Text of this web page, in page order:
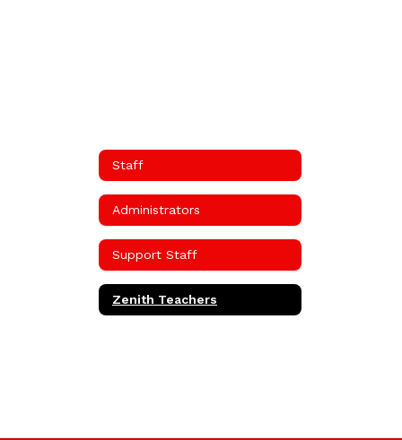
Staff
Administrators
Support Staff
Zenith Teachers